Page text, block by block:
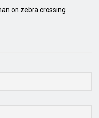
on zebra crossing